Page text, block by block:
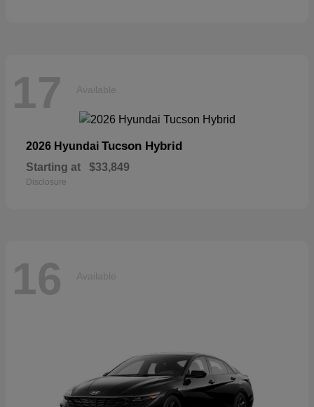
17 Available
2026 Hyundai Tucson Hybrid
Starting at $33,849
Disclosure
16 Available